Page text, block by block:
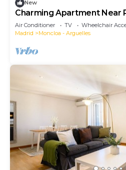
New
Charming Apartment Near
del Sol
Air Conditioner TV
Wheelchair
Madrid
Moncloa - Arguelles